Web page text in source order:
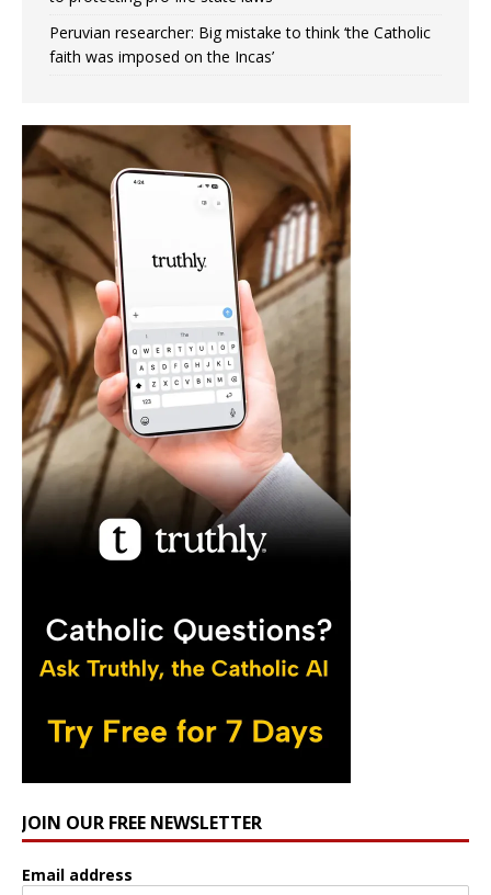
Peruvian researcher: Big mistake to think ‘the Catholic
faith was imposed on the Incas’
JOIN OUR FREE NEWSLETTER
Email address